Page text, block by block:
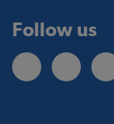
Follow us